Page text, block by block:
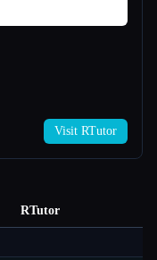
Visit RTutor
RTutor